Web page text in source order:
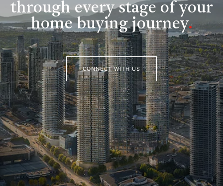
through every stage of your
home buying journey.
CONNECT WITH US